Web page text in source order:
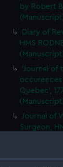
by Robert
Diary of
HMS
'Journal of
Quebec',
Journal of
Surgeon,
1853.
Journal